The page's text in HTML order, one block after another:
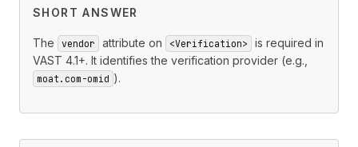
SHORT ANSWER
The vendor attribute on <Verification>
is required in
VAST 4.1+. It identifies the verification provider (e.g.,
moat.com-omid ).